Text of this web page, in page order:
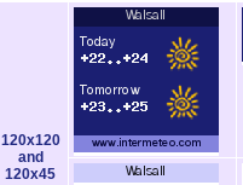
120x120
and
120x45